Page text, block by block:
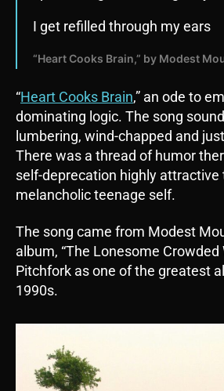
I get refilled through my ears
“Heart Cooks Brain,” by Modest
“Heart Cooks Brain,” an ode to
dominating logic. The song
lumbering, wind-chapped and
There was a thread of humor
self-deprecation highly attractive
melancholic teenage self.
The song came from Modest
album, “The Lonesome Crowded
Pitchfork as one of the greatest
1990s.